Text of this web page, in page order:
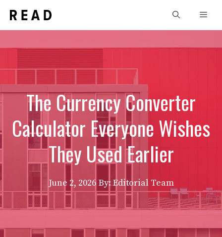
content
The Currency Converter
Calculator Everyone Wishes
They Used Earlier
June 2, 2026 By: Editorial Team